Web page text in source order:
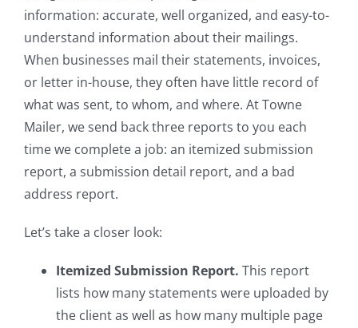
information: accurate, well organized, and easy-to-
understand information about their mailings.
When businesses mail their statements, invoices,
or letter in-house, they often have little record of
what was sent, to whom, and where. At Towne
Mailer, we send back three reports to you each
time we complete a job: an itemized submission
report, a submission detail report, and a bad
address report.
Let’s take a closer look:
Itemized Submission Report. This report
lists how many statements were uploaded by
the client as well as how many multiple page